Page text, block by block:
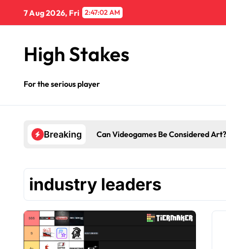
content
7 Aug 2026, Fri 2:47:02 AM
High Stakes
For the serious player
Breaking Can Videogames Be Considered Art?
industry leaders